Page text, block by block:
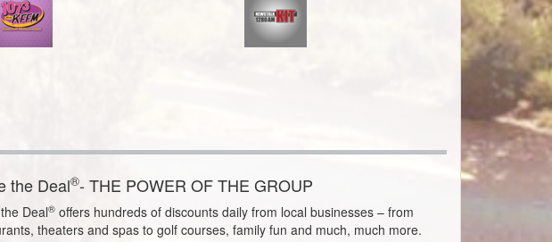
the Deal®- THE POWER OF THE GROUP
Deal®offers hundreds of discounts daily from local businesses – from
theaters and spas to golf courses, family fun and much, much more.